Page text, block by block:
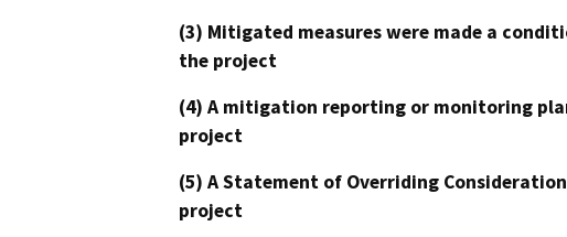
(3) Mitigated measures were made a
the project
(4) A mitigation reporting or monitoring
project
(5) A Statement of Overriding
project